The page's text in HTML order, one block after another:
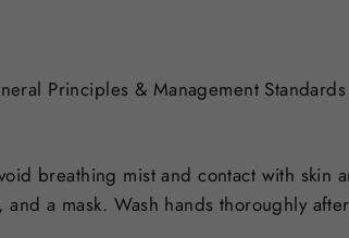
Principles & Management
breathing mist and contact with skin
a mask. Wash hands thoroughly